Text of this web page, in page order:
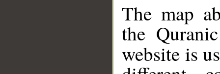
The map
the
website is